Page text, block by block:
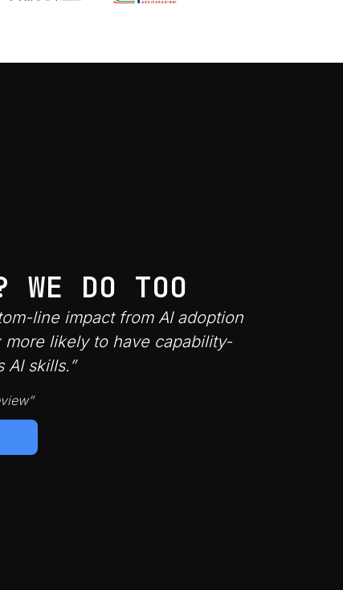
WE DO TOO
line impact from AI adoption
likely to have capability-
AI skills.”